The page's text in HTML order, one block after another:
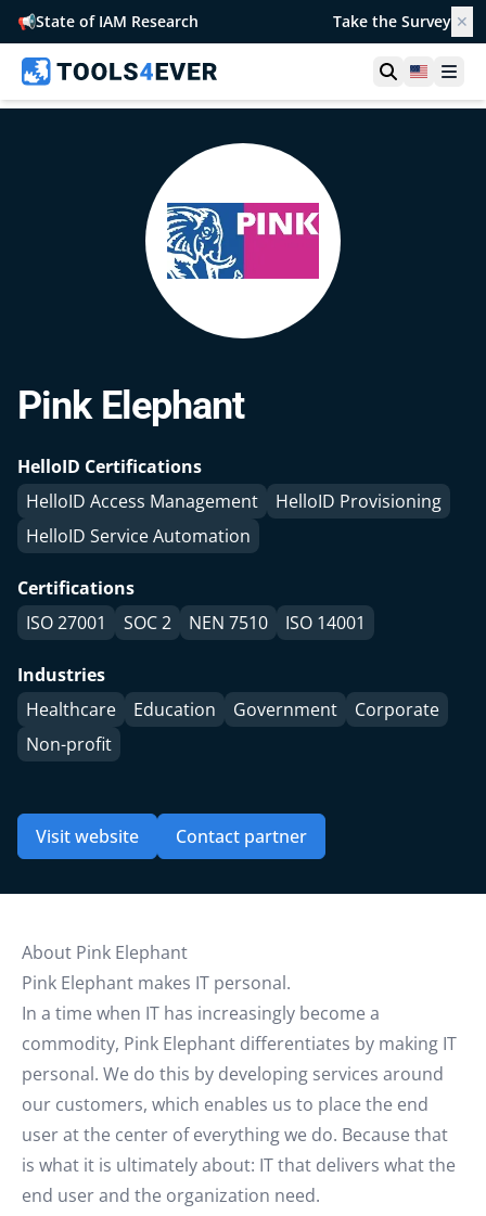
📢State of IAM Research Take the Survey ✕
OpenUnited
Pink Elephant
HelloID Certifications
HelloID Access Management
HelloID Provisioning
HelloID Service Automation
Certifications
ISO 27001
SOC 2 NEN 7510 ISO 14001
Industries
Healthcare
Education Government
Corporate
Non-profit
Visit website Contact partner
About Pink Elephant
Pink Elephant makes IT personal.
In a time when IT has increasingly become a
commodity, Pink Elephant differentiates by making IT
personal. We do this by developing services around
our customers, which enables us to place the end
user at the center of everything we do. Because that
is what it is ultimately about: IT that delivers what the
end user and the organization need.